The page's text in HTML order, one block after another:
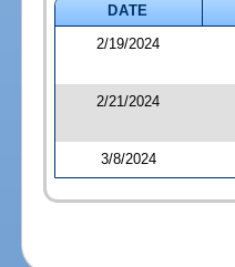
DATE
2/19/2024
2/21/2024
3/8/2024